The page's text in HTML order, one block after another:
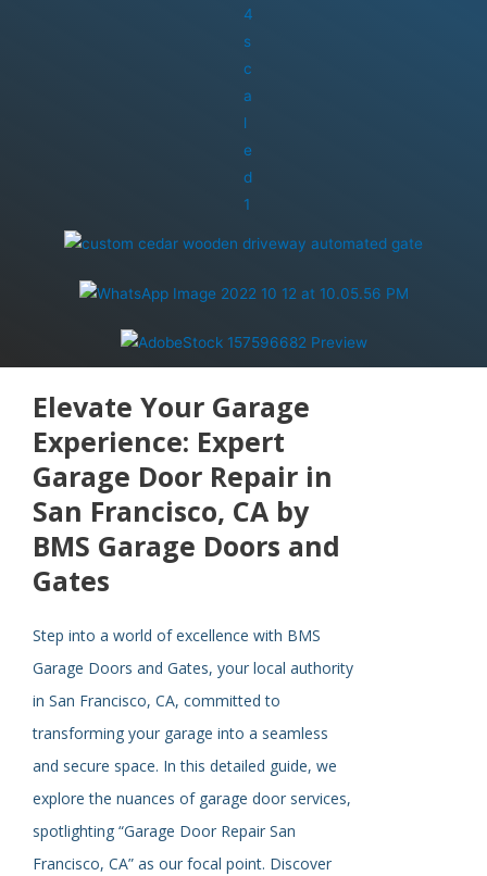
Elevate Your Garage
Experience: Expert
Garage Door Repair in
San Francisco, CA by
BMS Garage Doors and
Gates
Step into a world of excellence with BMS
Garage Doors and Gates, your local authority
in San Francisco, CA, committed to
transforming your garage into a seamless
and secure space. In this detailed guide, we
explore the nuances of garage door services,
spotlighting “Garage Door Repair San
Francisco, CA” as our focal point. Discover